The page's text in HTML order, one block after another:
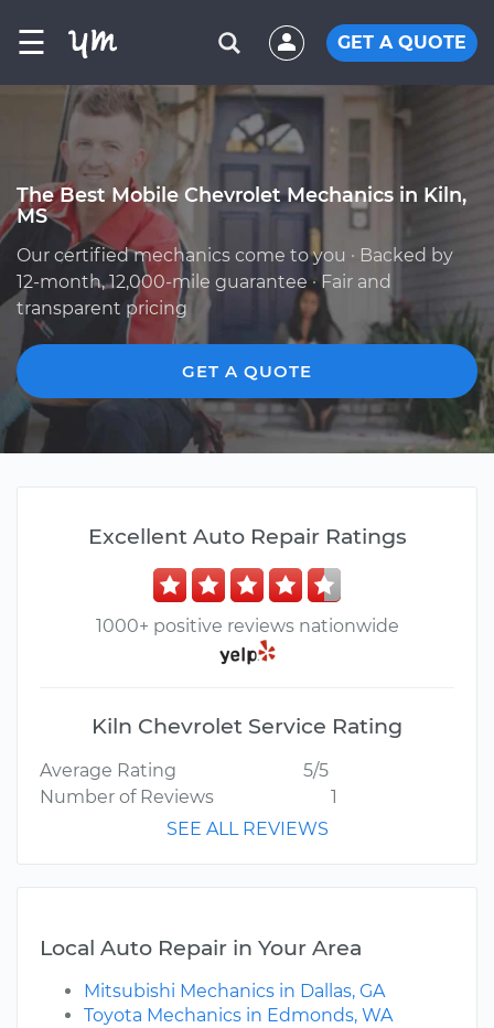
☰ GET A QUOTE
The Best Mobile Chevrolet Mechanics in Kiln,
MS
Our certified mechanics come to you · Backed by
12-month, 12,000-mile guarantee · Fair and
transparent pricing
GET A QUOTE
Excellent Auto Repair Ratings
1000+ positive reviews nationwide
Kiln Chevrolet Service Rating
Average Rating
5/5
Number of Reviews
1
SEE ALL REVIEWS
Local Auto Repair in Your Area
Mitsubishi Mechanics in Dallas, GA
Toyota Mechanics in Edmonds, WA